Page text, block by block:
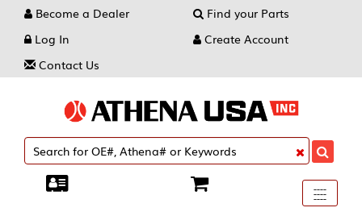
Become a Dealer
Find your Parts
Log In
Create Account
Contact Us
Toggle
----
----
----